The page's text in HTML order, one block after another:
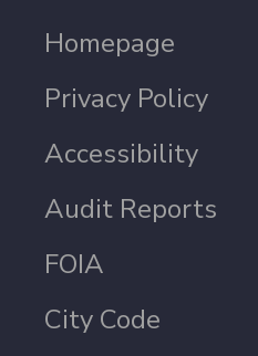
Homepage
Privacy Policy
Accessibility
Audit Reports
FOIA
City Code